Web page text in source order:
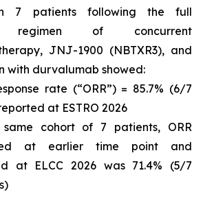
7 patients following the full
regimen of concurrent
JNJ-1900 (NBTXR3), and
with durvalumab showed:
rate (“ORR”) = 85.7% (6/7
at ESTRO 2026
cohort of 7 patients, ORR
at earlier time point and
at ELCC 2026 was 71.4% (5/7